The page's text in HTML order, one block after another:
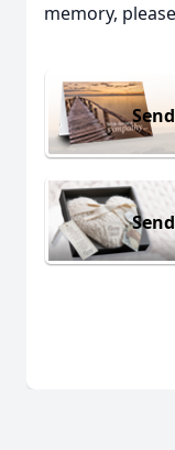
memory,